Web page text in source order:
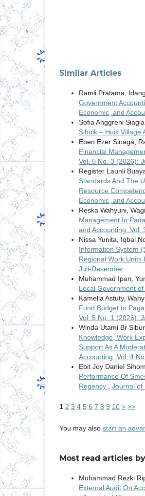
Similar Articles
Ramli Pratama,
Government
Economic, and
Sofia Anggreni
Sihuik – Huik Village
Eben Ezer Sinaga,
Financial
Vol. 5 No. 3 (2026):
Register Launli
Standards And The
Resource
Economic, and
Reska Wahyuni,
Management In
and Accounting: Vol.
Nissa Yunita, Iqbal
Information System
Regional Work Units
Juli-Desember
Muhammad Ipan,
Local Government
Kamelia Astuty,
Fund Budget In
Vol. 5 No. 1 (2026):
Winda Utami Br
Knowledge, Work
Support As A
Accounting: Vol. 4
Ebit Joy Daniel
Performance Of
Regency
Journal of
1 2 3 4 5 6 7 8 9 10 > >>
You may also start an
Most read articles
Muhammad Rezki
External Audit On